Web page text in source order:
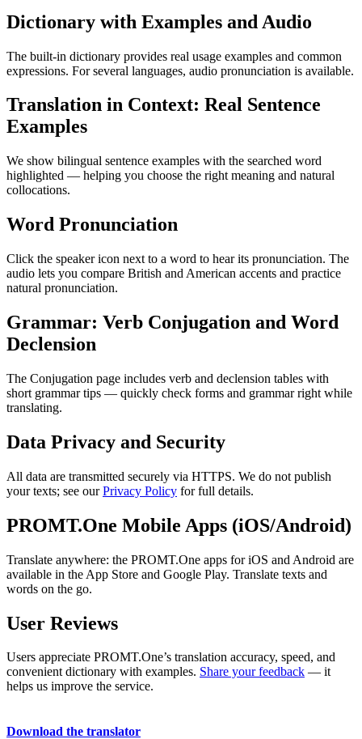
Dictionary with Examples and Audio
The built-in dictionary provides real usage examples and common
expressions. For several languages, audio pronunciation is available.
Translation in Context: Real Sentence
Examples
We show bilingual sentence examples with the searched word
highlighted — helping you choose the right meaning and natural
collocations.
Word Pronunciation
Click the speaker icon next to a word to hear its pronunciation. The
audio lets you compare British and American accents and practice
natural pronunciation.
Grammar: Verb Conjugation and Word
Declension
The Conjugation page includes verb and declension tables with
short grammar tips — quickly check forms and grammar right while
translating.
Data Privacy and Security
All data are transmitted securely via HTTPS. We do not publish
your texts; see ourPrivacy Policy for full details.
PROMT.One Mobile Apps (iOS/Android)
Translate anywhere: the PROMT.One apps for iOS and Android are
available in the App Store and Google Play. Translate texts and
words on the go.
User Reviews
Users appreciate PROMT.One’s translation accuracy, speed, and
convenient dictionary with examples. Share your feedback — it
helps us improve the service.
Download the translator